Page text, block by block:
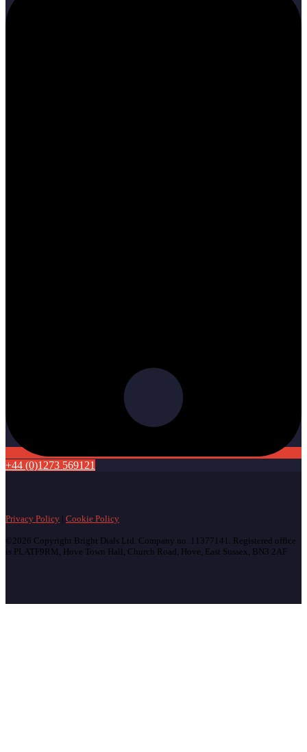
+44 (0)1273 569121
Privacy Policy | Cookie Policy
©2026 Copyright Bright Dials Ltd. Company no. 11377141. Registered office
is PLATF9RM, Hove Town Hall, Church Road, Hove, East Sussex, BN3 2AF